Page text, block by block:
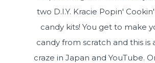
two D.I.Y. Kracie Popin'
candy kits! You get to make
candy from scratch and this is
craze in Japan and YouTube.